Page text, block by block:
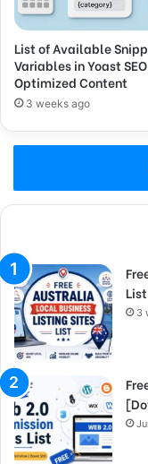
List of Available
Variables in Yoast
Optimized Content
3 weeks ago
List
3